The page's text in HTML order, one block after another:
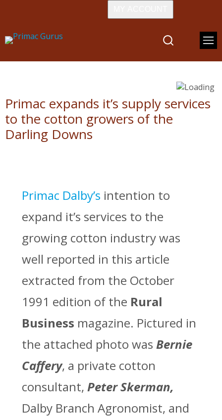
Primac expands it’s supply services
to the cotton growers of the
Darling Downs
Primac Dalby’s intention to
expand it’s services to the
growing cotton industry was
well reported in this article
extracted from the October
1991 edition of the Rural
Business magazine. Pictured in
the attached photo wasBernie
Caffery, a private cotton
consultant,Peter Skerman,
Dalby Branch Agronomist, and